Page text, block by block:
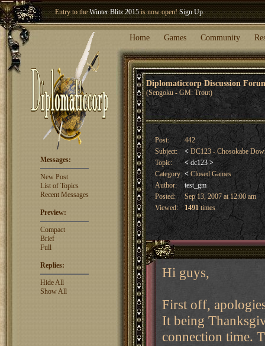
Entry to theWinter Blitz 2015is now open!Sign Up.
Welcome our newest memberWoland
Home Games Community
Diplomaticcorp Discussion
(Sengoku - GM: Trout)
Messages:
New Post
List of Topics
Recent Messages
Preview:
Compact
Brief
Full
Replies:
Hide All
Show All
Post:
442
Subject:
< DC123 - Chosokabe
Topic:
< dc123 >
Category: <Closed Games
Author:
test_gm
Posted:
Sep 13, 2007 at 12:00 am
Viewed:
1491times
Hi guys,
First off,
It being
connection time.